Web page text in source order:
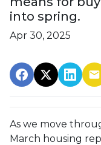
into spring.
Apr 30, 2025
As we move
March housing